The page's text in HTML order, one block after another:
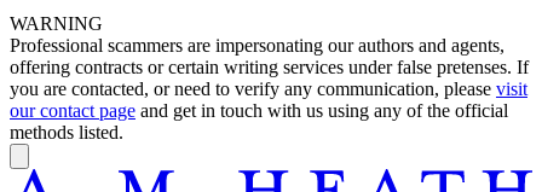
WARNING
Professional scammers are impersonating our authors and agents,
offering contracts or certain writing services under false pretenses. If
you are contacted, or need to verify any communication, please visit
our contact page and get in touch with us using any of the official
methods listed.